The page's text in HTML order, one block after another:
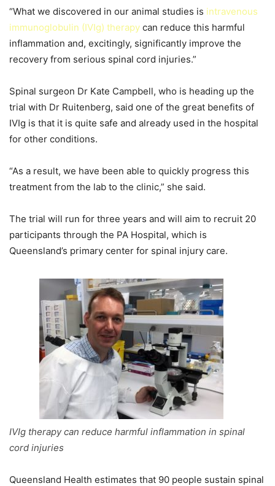
“What we discovered in our animal studies is intravenous
immunoglobulin (IVIg) therapy can reduce this harmful
inflammation and, excitingly, significantly improve the
recovery from serious spinal cord injuries.”
Spinal surgeon Dr Kate Campbell, who is heading up the
trial with Dr Ruitenberg, said one of the great benefits of
IVIg is that it is quite safe and already used in the hospital
for other conditions.
“As a result, we have been able to quickly progress this
treatment from the lab to the clinic,” she said.
The trial will run for three years and will aim to recruit 20
participants through the PA Hospital, which is
Queensland’s primary center for spinal injury care.
IVIg therapy can reduce harmful inflammation in spinal
cord injuries
Queensland Health estimates that 90 people sustain spinal